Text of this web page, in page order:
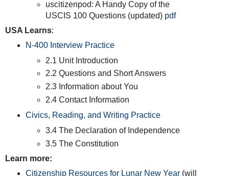
uscitizenpod: A Handy Copy of the
USCIS 100 Questions (updated) pdf
USA Learns:
N-400 Interview Practice
2.1 Unit Introduction
2.2 Questions and Short Answers
2.3 Information about You
2.4 Contact Information
Civics, Reading, and Writing Practice
3.4 The Declaration of Independence
3.5 The Constitution
Learn more:
Citizenship Resources for Lunar New Year(will